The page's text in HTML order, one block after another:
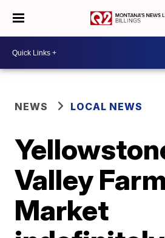
NEWS LOCAL NEWS
Valley
Market